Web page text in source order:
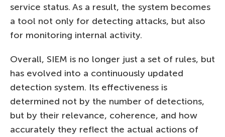
service status. As a result, the system becomes
a tool not only for detecting attacks, but also
for monitoring internal activity.
Overall, SIEM is no longer just a set of rules, but
has evolved into a continuously updated
detection system. Its effectiveness is
determined not by the number of detections,
but by their relevance, coherence, and how
accurately they reflect the actual actions of